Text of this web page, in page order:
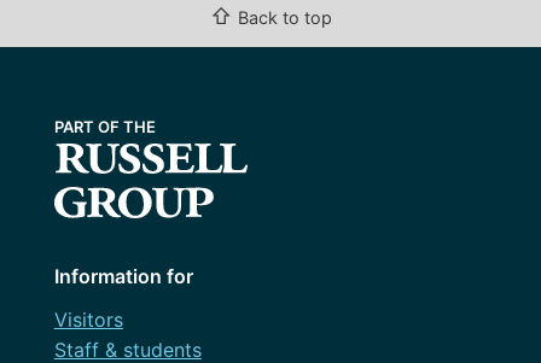
⇧ Back to top
Information for
Visitors
Staff & students